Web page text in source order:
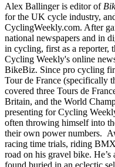
Alex Ballinger is editor of
for the UK cycle industry,
CyclingWeekly.com. After
national newspapers and in
in cycling, first as a reporter,
Cycling Weekly's online
BikeBiz. Since pro cycling
Tour de France (specifically
covered three Tours de
Britain, and the World
presenting for Cycling
often throwing himself into
their own power numbers.
racing time trials, riding
road on his gravel bike. He’s
found buried in an eclectic